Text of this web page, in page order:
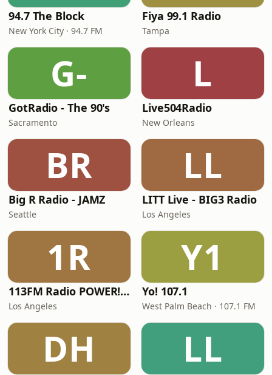
94.7 The Block
New York City · 94.7 FM
Fiya 99.1 Radio
Tampa
G-
GotRadio - The 90's
Sacramento
L
Live504Radio
New Orleans
BR
Big R Radio - JAMZ
Seattle
LL
LITT Live - BIG3 Radio
Los Angeles
1R
113FM Radio POWER! RADIO
Los Angeles
Y1
Yo! 107.1
West Palm Beach · 107.1 FM
DH LL